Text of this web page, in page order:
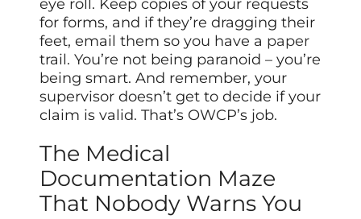
eye roll. Keep copies of your requests
for forms, and if they’re dragging their
feet, email them so you have a paper
trail. You’re not being paranoid – you’re
being smart. And remember, your
supervisor doesn’t get to decide if your
claim is valid. That’s OWCP’s job.
The Medical
Documentation Maze
That Nobody Warns You